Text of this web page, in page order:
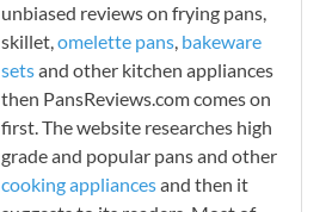
unbiased reviews on frying pans,
skillet,omelette pans, bakeware
setsand other kitchen appliances
then PansReviews.com comes on
first. The website researches high
grade and popular pans and other
cooking appliancesand then it